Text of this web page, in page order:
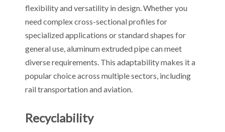
flexibility and versatility in design. Whether you
need complex cross-sectional profiles for
specialized applications or standard shapes for
general use, aluminum extruded pipe can meet
diverse requirements. This adaptability makes it a
popular choice across multiple sectors, including
rail transportation and aviation.
Recyclability